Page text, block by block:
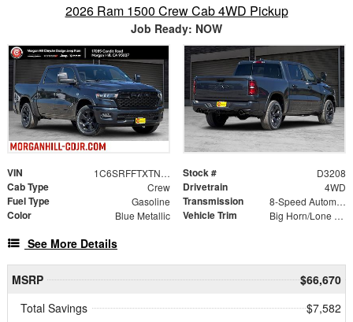
2026 Ram 1500 Crew Cab 4WD Pickup
Job Ready: NOW
VIN 1C6SRFFTXTN375671 Stock # D3208
Cab Type Crew Drivetrain 4WD
Fuel Type Gasoline Transmission 8-Speed Automatic
Color Blue Metallic Vehicle Trim Big Horn/Lone Star
See More Details
MSRP
$66,670
Total Savings
$7,582